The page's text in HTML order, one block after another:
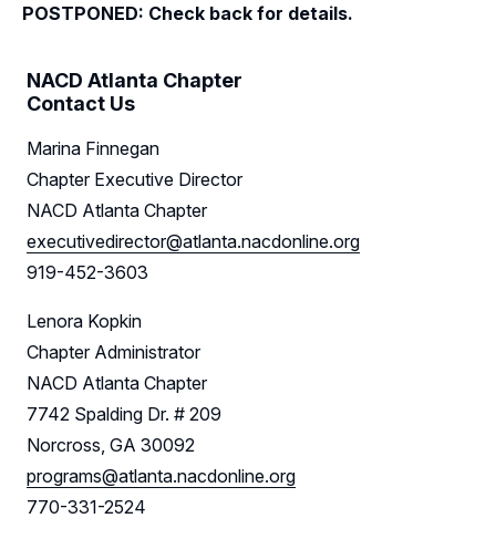
Sponsors
Leadership
Follow Us on LinkedIn
POSTPONED: Check back for details.
NACD Atlanta Chapter
Contact Us
Marina Finnegan
Chapter Executive Director
NACD Atlanta Chapter
executivedirector@atlanta.nacdonline.org
919-452-3603
Lenora Kopkin
Chapter Administrator
NACD Atlanta Chapter
7742 Spalding Dr. # 209
Norcross, GA 30092
programs@atlanta.nacdonline.org
770-331-2524